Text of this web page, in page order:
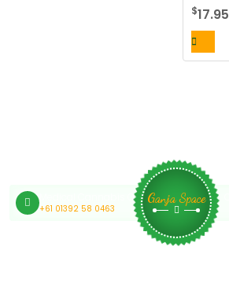
$17.95
Medical Cannabis Online Australia
+61 01392 58 0463
Ganja Space